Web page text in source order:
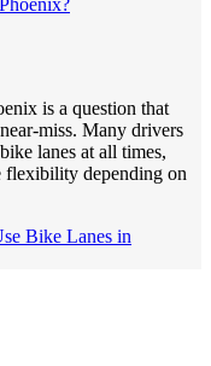
is a question that
miss. Many drivers
lanes at all times,
flexibility depending on
Bike Lanes in